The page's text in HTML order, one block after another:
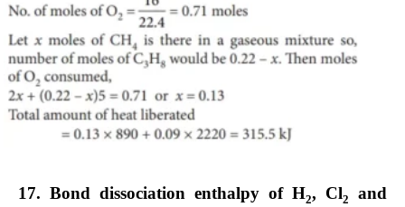
17. Bond dissociation enthalpy of H2, Cl2
and